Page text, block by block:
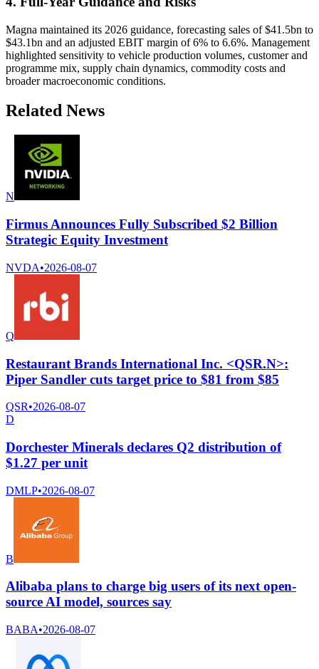
Magna maintained its 2026 guidance, forecasting sales of $41.5bn to
$43.1bn and an adjusted EBIT margin of 6% to 6.6%. Management
highlighted sensitivity to vehicle production volumes, customer and
programme mix, supply chain dynamics, commodity costs and
broader macroeconomic conditions.
Related News
N
Firmus Announces Fully Subscribed $2 Billion
Strategic Equity Investment
NVDA•2026-08-07
Q
Restaurant Brands International Inc. <QSR.N>:
Piper Sandler cuts target price to $81 from $85
QSR•2026-08-07
D
Dorchester Minerals declares Q2 distribution of
$1.27 per unit
DMLP•2026-08-07
B
Alibaba plans to charge big users of its next open-
source AI model, sources say
BABA•2026-08-07